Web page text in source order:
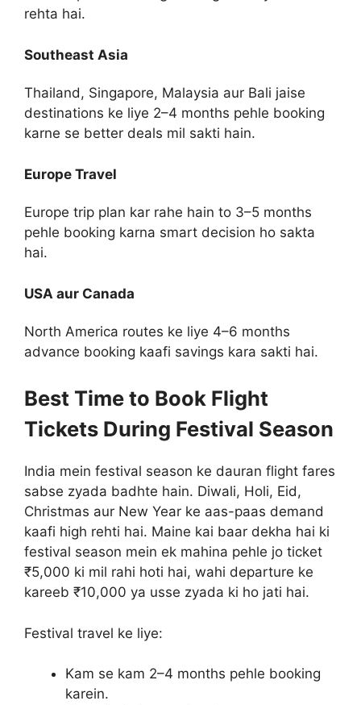
rehta hai.
Southeast Asia
Thailand, Singapore, Malaysia aur Bali jaise
destinations ke liye 2–4 months pehle booking
karne se better deals mil sakti hain.
Europe Travel
Europe trip plan kar rahe hain to 3–5 months
pehle booking karna smart decision ho sakta
hai.
USA aur Canada
North America routes ke liye 4–6 months
advance booking kaafi savings kara sakti hai.
Best Time to Book Flight
Tickets During Festival Season
India mein festival season ke dauran flight fares
sabse zyada badhte hain. Diwali, Holi, Eid,
Christmas aur New Year ke aas-paas demand
kaafi high rehti hai. Maine kai baar dekha hai ki
festival season mein ek mahina pehle jo ticket
₹5,000 ki mil rahi hoti hai, wahi departure ke
kareeb ₹10,000 ya usse zyada ki ho jati hai.
Festival travel ke liye:
Kam se kam 2–4 months pehle booking
karein.